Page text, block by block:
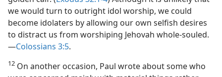
we would turn to outright idol worship, we could
become idolaters by allowing our own selfish desires
to distract us from worshiping Jehovah whole-souled.​
—Colossians 3:5.
12 On another occasion, Paul wrote about some who